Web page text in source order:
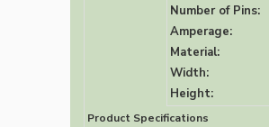
Number of Pins:
Amperage:
Material:
Width:
Height:
Product Specifications